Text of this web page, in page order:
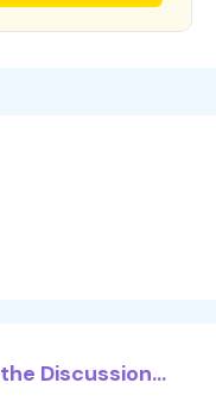
Discussion...